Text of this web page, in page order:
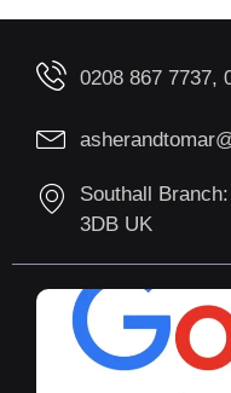
0208 867 7737,
Southall
3DB UK